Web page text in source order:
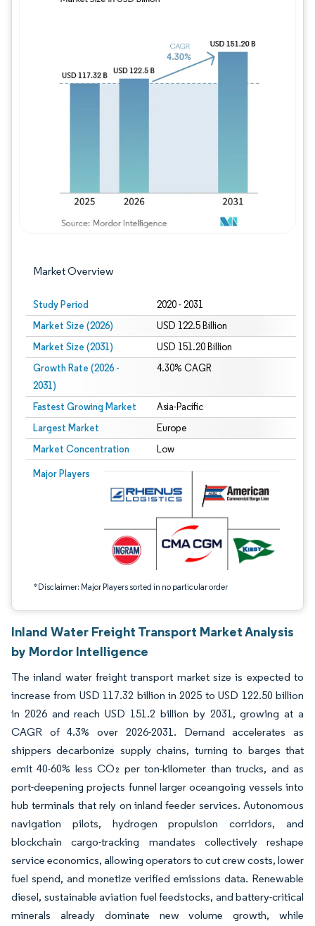
Market Overview
Study Period 2020 - 2031
Market Size (2026) USD 122.5 Billion
Market Size (2031) USD 151.20 Billion
Growth Rate (2026 -
2031)
4.30% CAGR
Fastest Growing Market Asia-Pacific
Largest Market Europe
Market Concentration Low
Major Players
*Disclaimer: Major Players sorted in no particular order
Image © Mordor Intelligence. Reuse requires attribution under CC BY 4.0.
Inland Water Freight Transport Market Analysis
by Mordor Intelligence
The inland water freight transport market size is expected to
increase from USD 117.32 billion in 2025 to USD 122.50 billion
in 2026 and reach USD 151.2 billion by 2031, growing at a
CAGR of 4.3% over 2026-2031. Demand accelerates as
shippers decarbonize supply chains, turning to barges that
emit 40-60% less CO₂ per ton-kilometer than trucks, and as
port-deepening projects funnel larger oceangoing vessels into
hub terminals that rely on inland feeder services. Autonomous
navigation pilots, hydrogen propulsion corridors, and
blockchain cargo-tracking mandates collectively reshape
service economics, allowing operators to cut crew costs, lower
fuel spend, and monetize verified emissions data. Renewable
diesel, sustainable aviation fuel feedstocks, and battery-critical
minerals already dominate new volume growth, while